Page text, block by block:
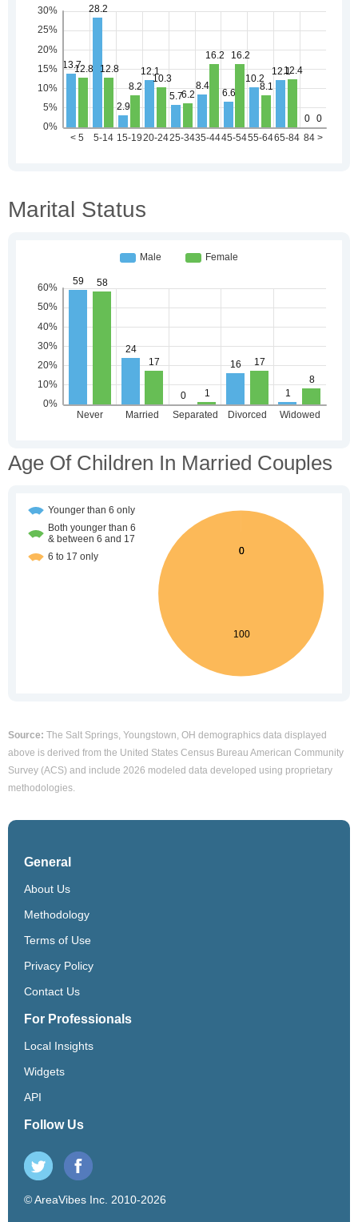
Marital Status
Age Of Children In Married Couples
Source: The Salt Springs, Youngstown, OH demographics data displayed
above is derived from the United States Census Bureau American Community
Survey (ACS) and include 2026 modeled data developed using proprietary
methodologies.
General
About Us
Methodology
Terms of Use
Privacy Policy
Contact Us
For Professionals
Local Insights
Widgets
API
Follow Us
© AreaVibes Inc. 2010-2026